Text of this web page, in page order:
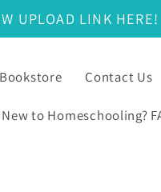
UPLOAD LINK HERE!
Bookstore Contact Us
New to Homeschooling?